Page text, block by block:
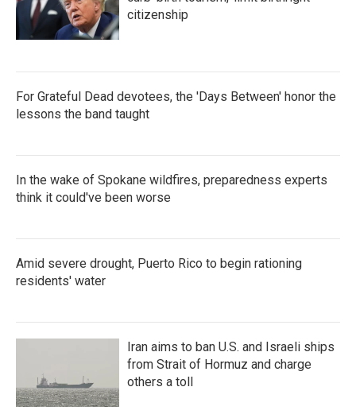
citizenship
For Grateful Dead devotees, the 'Days Between' honor the
lessons the band taught
In the wake of Spokane wildfires, preparedness experts
think it could've been worse
Amid severe drought, Puerto Rico to begin rationing
residents' water
Iran aims to ban U.S. and Israeli ships
from Strait of Hormuz and charge
others a toll